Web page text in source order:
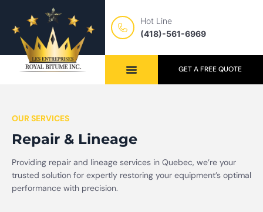
Hot Line
(418)-561-6969
GET A FREE QUOTE
OUR SERVICES
Repair & Lineage
Providing repair and lineage services in Quebec, we’re your
trusted solution for expertly restoring your equipment’s optimal
performance with precision.